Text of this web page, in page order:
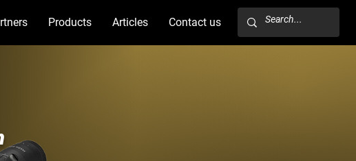
Products Articles Contact us